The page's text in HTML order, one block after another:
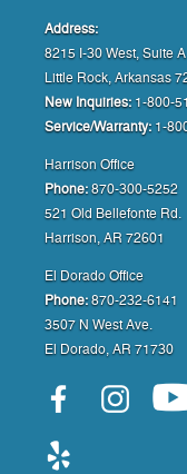
Address:
8215 I-30 West, Suite A
Little Rock, Arkansas
New Inquiries: 1-800-
Service/Warranty: 1-
Harrison Office
Phone: 870-300-5252
521 Old Bellefonte Rd.
Harrison, AR 72601
El Dorado Office
Phone: 870-232-6141
3507 N West Ave.
El Dorado, AR 71730